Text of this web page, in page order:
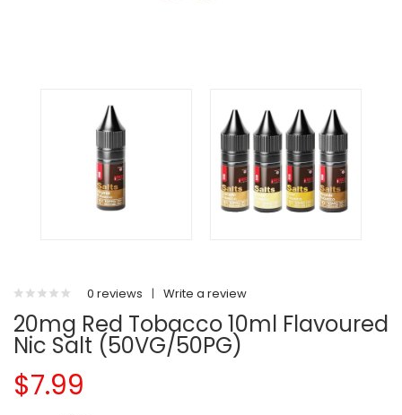
0 reviews | Write a review
20mg Red Tobacco 10ml Flavoured
Nic Salt (50VG/50PG)
$7.99